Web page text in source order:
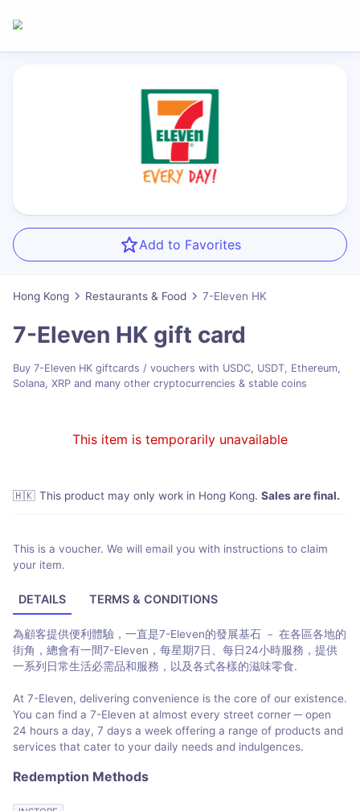
Add to Favorites
Hong Kong Restaurants & Food 7-Eleven HK
7-Eleven HK gift card
Buy 7-Eleven HK giftcards / vouchers with USDC, USDT, Ethereum,
Solana, XRP and many other cryptocurrencies & stable coins
This item is temporarily unavailable
🇭🇰 This product may only work in Hong Kong. Sales are final.
This is a voucher. We will email you with instructions to claim
your item.
DETAILS TERMS & CONDITIONS
為顧客提供便利體驗，一直是7-Eleven的發展基石 － 在各區各地的
街角，總會有一間7-Eleven，每星期7日、每日24小時服務，提供
一系列日常生活必需品和服務，以及各式各樣的滋味零食.
At 7-Eleven, delivering convenience is the core of our existence.
You can find a 7-Eleven at almost every street corner ─ open
24 hours a day, 7 days a week offering a range of products and
services that cater to your daily needs and indulgences.
Redemption Methods